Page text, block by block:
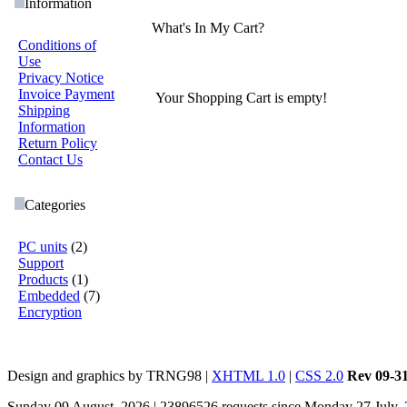
Information
Conditions of
Use
Privacy Notice
Invoice Payment
Shipping
Information
Return Policy
Contact Us
Categories
PC units (2)
Support
Products (1)
Embedded (7)
Encryption
What's In My Cart?
Your Shopping Cart is empty!
Design and graphics by TRNG98 | XHTML 1.0 | CSS 2.0 Rev 09-31